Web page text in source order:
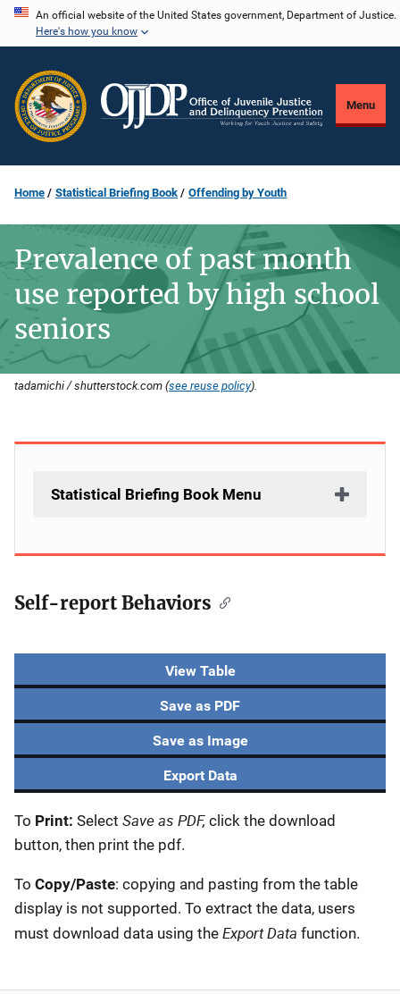
Skip
content
An official website of the United States government, Department of Justice.
Here's how you know
Menu
Home Statistical Briefing Book Offending by Youth
Prevalence of past month
use reported by high school
seniors
tadamichi / shutterstock.com (see reuse policy).
Statistical Briefing Book Menu
Description
Self-report Behaviors
View Table
Save as PDF
Save as Image
Export Data
To Print: Select Save as PDF, click the download
button, then print the pdf.
To Copy/Paste: copying and pasting from the table
display is not supported. To extract the data, users
must download data using the Export Data function.